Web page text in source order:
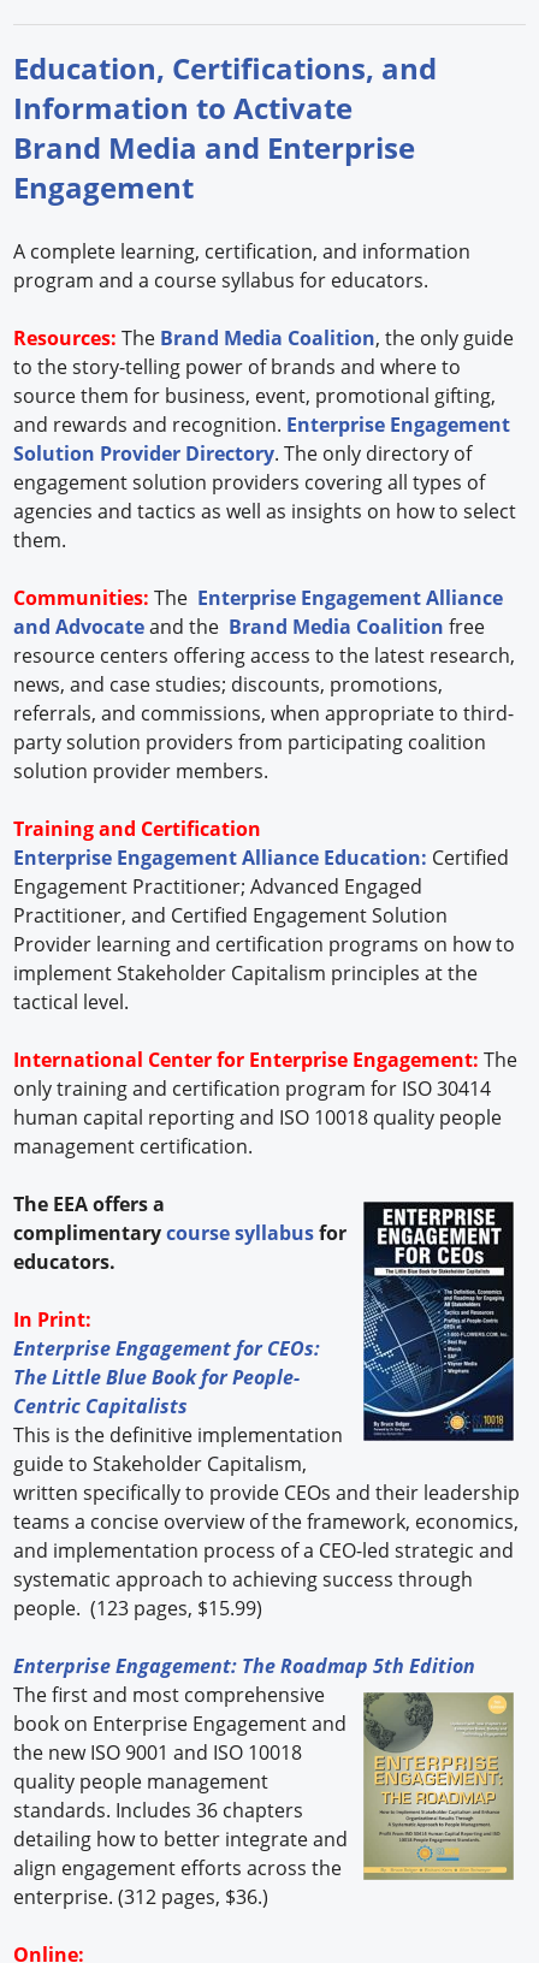
Education, Certifications, and
Information to Activate
Brand Media and Enterprise
Engagement
A complete learning, certification, and information
program and a course syllabus for educators.
Resources:The Brand Media Coalition, the only guide
to the story-telling power of brands and where to
source them for business, event, promotional gifting,
and rewards and recognition. Enterprise Engagement
Solution Provider Directory. The only directory of
engagement solution providers covering all types of
agencies and tactics as well as insights on how to select
them.
Communities: The Enterprise Engagement Alliance
and Advocateand the Brand Media Coalition free
resource centers offering access to the latest research,
news, and case studies; discounts, promotions,
referrals, and commissions, when appropriate to third-
party solution providers from participating coalition
solution provider members.
Training and Certification
Enterprise Engagement Alliance Education: Certified
Engagement Practitioner; Advanced Engaged
Practitioner, and Certified Engagement Solution
Provider learning and certification programs on how to
implement Stakeholder Capitalism principles at the
tactical level.
International Center for Enterprise Engagement: The
only training and certification program for ISO 30414
human capital reporting and ISO 10018 quality people
management certification.
The EEA offers a
complimentarycourse syllabusfor
educators.
In Print:
Enterprise Engagement for CEOs:
The Little Blue Book for People-
Centric Capitalists
This is the definitive implementation
guide to Stakeholder Capitalism,
written specifically to provide CEOs and their leadership
teams a concise overview of the framework, economics,
and implementation process of a CEO-led strategic and
systematic approach to achieving success through
people. (123 pages, $15.99)
Enterprise Engagement: The Roadmap 5th Edition
The first and most comprehensive
book on Enterprise Engagement and
the new ISO 9001 and ISO 10018
quality people management
standards. Includes 36 chapters
detailing how to better integrate and
align engagement efforts across the
enterprise. (312 pages, $36.)
Online: